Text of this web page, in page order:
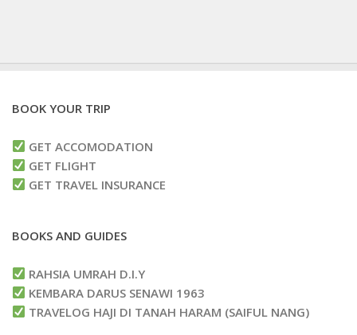
BOOK YOUR TRIP
GET ACCOMODATION
GET FLIGHT
GET TRAVEL INSURANCE
BOOKS AND GUIDES
RAHSIA UMRAH D.I.Y
KEMBARA DARUS SENAWI 1963
TRAVELOG HAJI DI TANAH HARAM (SAIFUL NANG)